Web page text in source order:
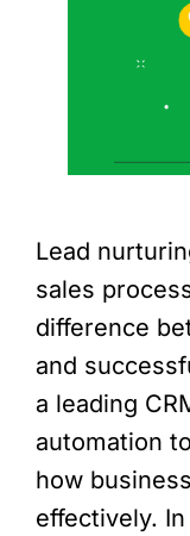
Lead
sales
difference
and
a leading
automation
how
effectively.